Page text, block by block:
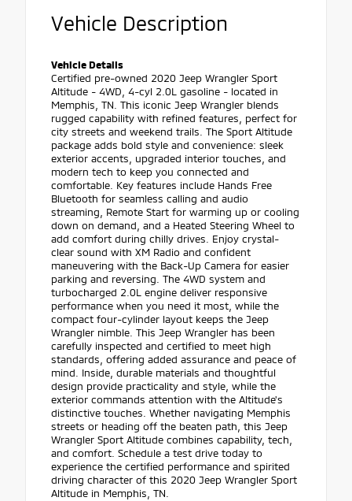
Vehicle Description
Vehicle Details
Certified pre-owned 2020 Jeep Wrangler Sport
Altitude - 4WD, 4-cyl 2.0L gasoline - located in
Memphis, TN. This iconic Jeep Wrangler blends
rugged capability with refined features, perfect for
city streets and weekend trails. The Sport Altitude
package adds bold style and convenience: sleek
exterior accents, upgraded interior touches, and
modern tech to keep you connected and
comfortable. Key features include Hands Free
Bluetooth for seamless calling and audio
streaming, Remote Start for warming up or cooling
down on demand, and a Heated Steering Wheel to
add comfort during chilly drives. Enjoy crystal-
clear sound with XM Radio and confident
maneuvering with the Back-Up Camera for easier
parking and reversing. The 4WD system and
turbocharged 2.0L engine deliver responsive
performance when you need it most, while the
compact four-cylinder layout keeps the Jeep
Wrangler nimble. This Jeep Wrangler has been
carefully inspected and certified to meet high
standards, offering added assurance and peace of
mind. Inside, durable materials and thoughtful
design provide practicality and style, while the
exterior commands attention with the Altitude's
distinctive touches. Whether navigating Memphis
streets or heading off the beaten path, this Jeep
Wrangler Sport Altitude combines capability, tech,
and comfort. Schedule a test drive today to
experience the certified performance and spirited
driving character of this 2020 Jeep Wrangler Sport
Altitude in Memphis, TN.